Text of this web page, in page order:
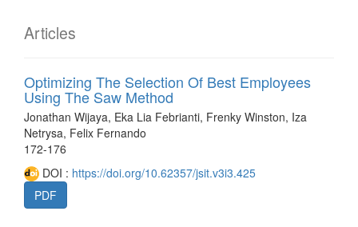
Articles
Optimizing The Selection Of Best Employees
Using The Saw Method
Jonathan Wijaya, Eka Lia Febrianti, Frenky Winston, Iza
Netrysa, Felix Fernando
172-176
DOI : https://doi.org/10.62357/jsit.v3i3.425
PDF